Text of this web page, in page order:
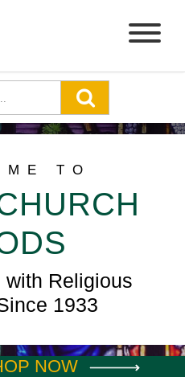
TO
with Religious
1933
NOW